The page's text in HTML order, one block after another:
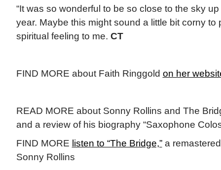
“It was so wonderful to be so close to the sky
year. Maybe this might sound a little bit corny to
spiritual feeling to me. CT
FIND MORE about Faith Ringgold on her
READ MORE about Sonny Rollins and The
and a review of his biography “Saxophone
FIND MORE listen to “The Bridge,”a
Sonny Rollins